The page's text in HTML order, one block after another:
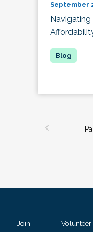
September
Join Volunteer